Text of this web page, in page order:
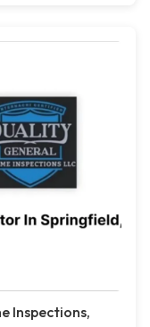
Inspections,